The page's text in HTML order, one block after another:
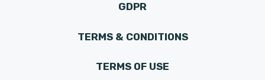
GDPR
TERMS & CONDITIONS
TERMS OF USE